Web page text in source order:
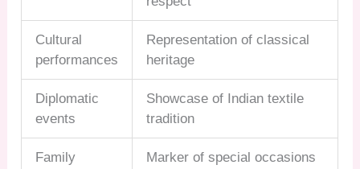
Cultural
performances
Representation of classical
heritage
Diplomatic
events
Showcase of Indian textile
tradition
Family
Marker of special occasions